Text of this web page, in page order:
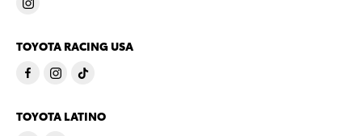
TOYOTA RACING USA
TOYOTA LATINO